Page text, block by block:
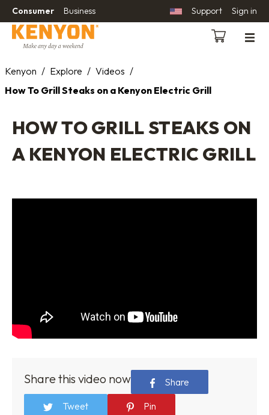
Consumer Business Support Sign in
Kenyon / Explore / Videos /
How To Grill Steaks on a Kenyon Electric Grill
HOW TO GRILL STEAKS ON
A KENYON ELECTRIC GRILL
Share this video now
Share
Tweet
Pin